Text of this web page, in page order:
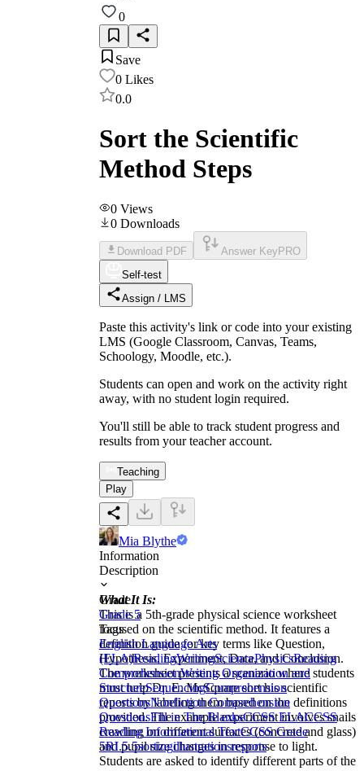
0
Save
0 Likes
0.0
Sort the Scientific
Method Steps
0 Views
0 Downloads
Download PDF Answer Key PRO
Self-test
Assign / LMS
Paste this activity's link or code into your existing
LMS (Google Classroom, Canvas, Teams,
Schoology, Moodle, etc.).
Students can open and work on the activity right
away, with no student login required.
You'll still be able to track student progress and
results from your teacher account.
Teaching
Play
Mia Blythe
Information
Description
What It Is:
This is a 5th-grade physical science worksheet
focused on the scientific method. It features a
definition guide for key terms like Question,
Hypothesis, Experiment, Data, and Conclusion.
The worksheet presents a scenario where students
must help Dr. E. McSquare sort his scientific
reports by labeling them based on the definitions
provided. The example experiment involves snails
crawling on different surfaces (concrete and glass)
and pupil size changes in response to light.
Students are asked to identify different parts of the
Grade
Grade 5
Tags
English Language Arts
(ELA)ReadingWritingSciencePhysicsReading
ComprehensionWriting Organization and
StructureSequencingComprehension
QuestionsNonfiction Comprehension
QuestionsFill in The BlanksCCSS ELACCSS
Reading Informational TextCCSS Grade
5RI.5.5sortingillustrationsreports